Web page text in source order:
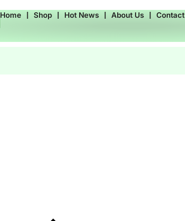
Home ❘ Shop ❘ Hot News ❘ About Us ❘ Contact